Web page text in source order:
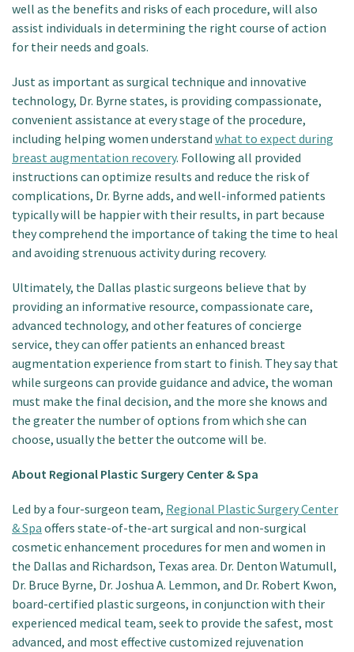
well as the benefits and risks of each procedure, will also
assist individuals in determining the right course of action
for their needs and goals.
Just as important as surgical technique and innovative
technology, Dr. Byrne states, is providing compassionate,
convenient assistance at every stage of the procedure,
including helping women understand what to expect during
breast augmentation recovery. Following all provided
instructions can optimize results and reduce the risk of
complications, Dr. Byrne adds, and well-informed patients
typically will be happier with their results, in part because
they comprehend the importance of taking the time to heal
and avoiding strenuous activity during recovery.
Ultimately, the Dallas plastic surgeons believe that by
providing an informative resource, compassionate care,
advanced technology, and other features of concierge
service, they can offer patients an enhanced breast
augmentation experience from start to finish. They say that
while surgeons can provide guidance and advice, the woman
must make the final decision, and the more she knows and
the greater the number of options from which she can
choose, usually the better the outcome will be.
About Regional Plastic Surgery Center & Spa
Led by a four-surgeon team, Regional Plastic Surgery Center
& Spa offers state-of-the-art surgical and non-surgical
cosmetic enhancement procedures for men and women in
the Dallas and Richardson, Texas area. Dr. Denton Watumull,
Dr. Bruce Byrne, Dr. Joshua A. Lemmon, and Dr. Robert Kwon,
board-certified plastic surgeons, in conjunction with their
experienced medical team, seek to provide the safest, most
advanced, and most effective customized rejuvenation